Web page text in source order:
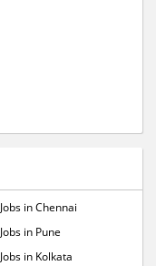
Jobs in Chennai
Jobs in Pune
Jobs in Kolkata